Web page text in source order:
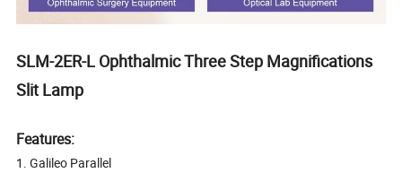
SLM-2ER-L Ophthalmic Three Step Magnifications
Slit Lamp
Features:
1. Galileo Parallel